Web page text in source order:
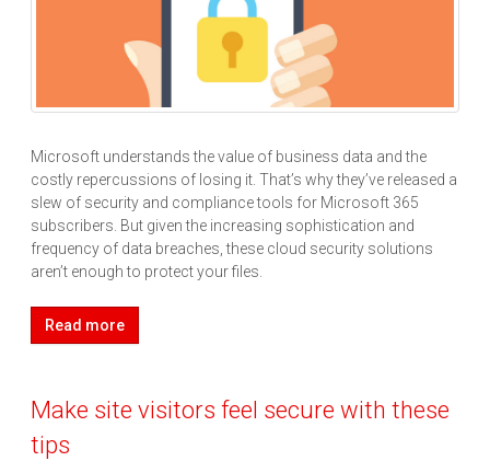
Microsoft understands the value of business data and the
costly repercussions of losing it. That’s why they’ve released a
slew of security and compliance tools for Microsoft 365
subscribers. But given the increasing sophistication and
frequency of data breaches, these cloud security solutions
aren’t enough to protect your files.
Read more
Make site visitors feel secure with these
tips